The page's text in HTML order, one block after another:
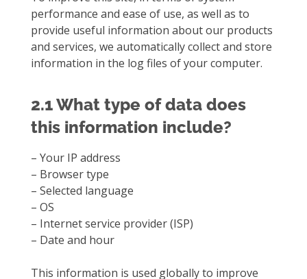
performance and ease of use, as well as to
provide useful information about our products
and services, we automatically collect and store
information in the log files of your computer.
2.1 What type of data does
this information include?
– Your IP address
– Browser type
– Selected language
– OS
– Internet service provider (ISP)
– Date and hour
This information is used globally to improve